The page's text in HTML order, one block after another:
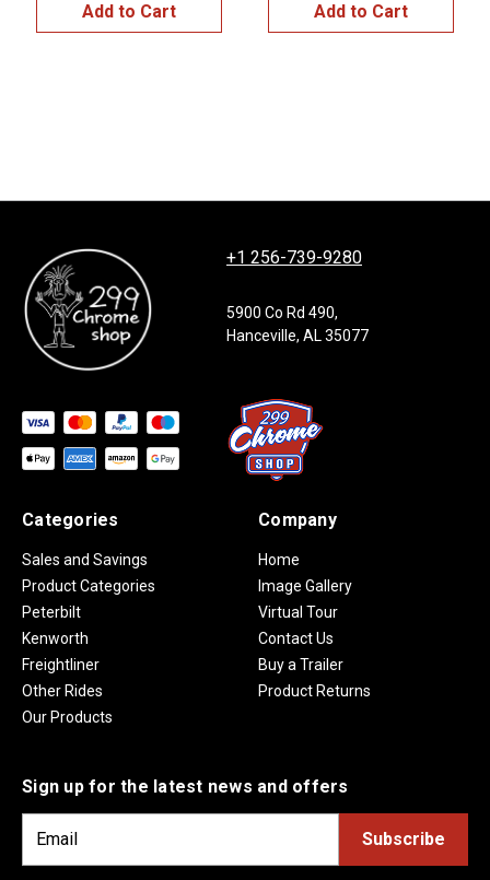
Add to Cart
Add to Cart
+1 256-739-9280
5900 Co Rd 490,
Hanceville, AL 35077
Categories
Sales and Savings
Product Categories
Peterbilt
Kenworth
Freightliner
Other Rides
Our Products
Company
Home
Image Gallery
Virtual Tour
Contact Us
Buy a Trailer
Product Returns
Sign up for the latest news and offers